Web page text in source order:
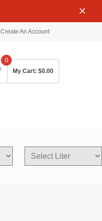
Create An Account
0
My Cart: $0.00